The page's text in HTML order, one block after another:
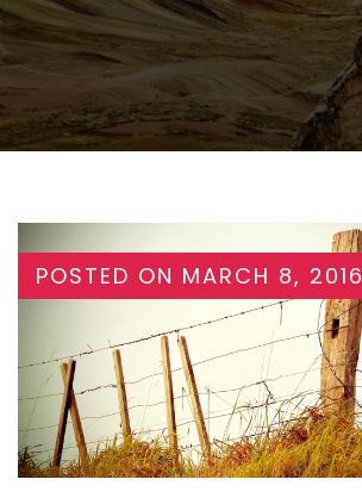
POSTED ON MARCH 8, 2016